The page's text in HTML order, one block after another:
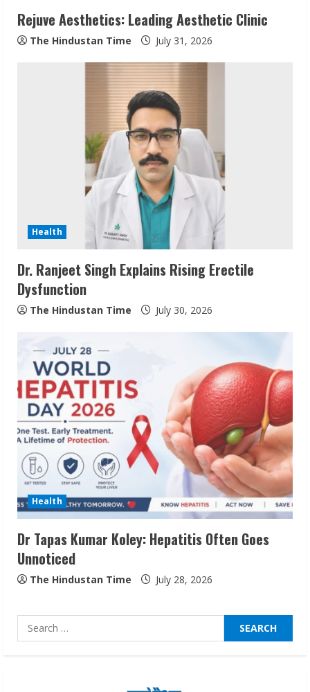
n
g
Rejuve Aesthetics: Leading Aesthetic Clinic
The Hindustan Time July 31, 2026
Health
Dr. Ranjeet Singh Explains Rising Erectile
Dysfunction
The Hindustan Time July 30, 2026
Health
Dr Tapas Kumar Koley: Hepatitis Often Goes
Unnoticed
The Hindustan Time July 28, 2026
Search
for:
2
Pratik Jain: Why Students Miss
Germany Admissions
August 5, 2026
3
Teamplus Staffing Solution Pvt Ltd AI
Staffing Leader
August 4, 2026
Sector 150
August 1, 2026